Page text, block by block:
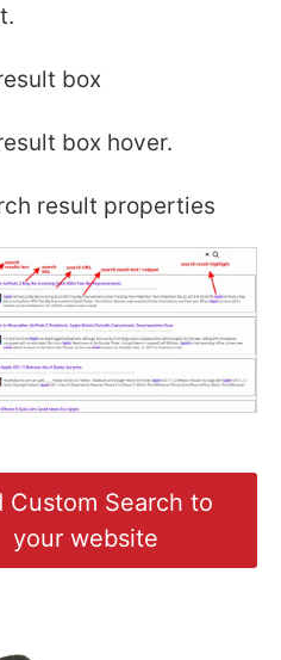
box
box hover.
result properties
Custom Search to
your website